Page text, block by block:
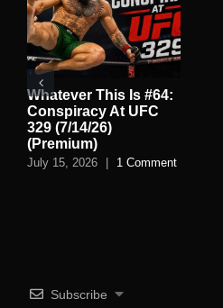
Whatever This Is #64:
Conspiracy At UFC
329 (7/14/26)
(Premium)
July 15, 2026 1 Comment
Subscribe